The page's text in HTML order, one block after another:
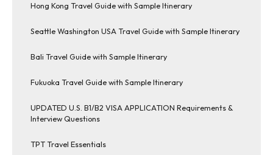
Hong Kong Travel Guide with Sample Itinerary
Seattle Washington USA Travel Guide with Sample Itinerary
Bali Travel Guide with Sample Itinerary
Fukuoka Travel Guide with Sample Itinerary
UPDATED U.S. B1/B2 VISA APPLICATION Requirements &
Interview Questions
TPT Travel Essentials